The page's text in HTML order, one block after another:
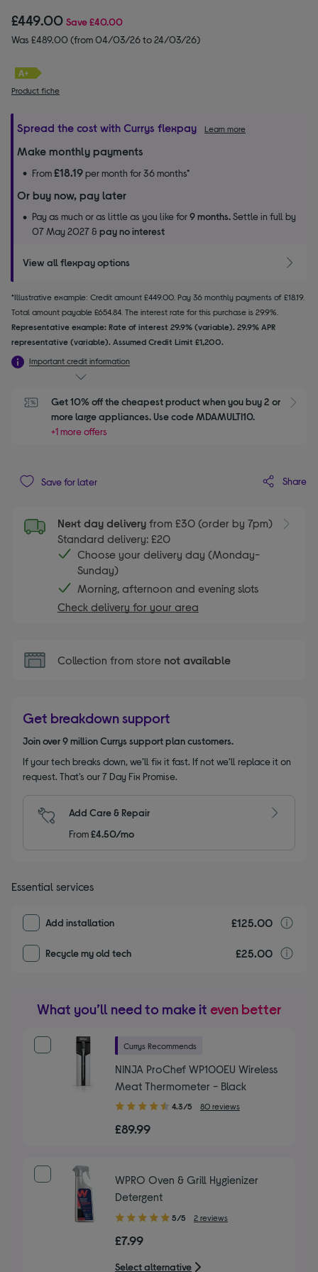
£449.00 Save£40.00
Was £489.00 (from 04/03/26 to 24/03/26)
Product fiche
Spread the cost with Currys flexpay Learn more
Make monthly payments
From£18.19per month for 36 months*
Or buy now, pay later
Pay as much or as little as you like for9 months.Settle in full by
07 May 2027 &pay no interest
View all flexpay options
*Illustrative example: Credit amount £449.00. Pay 36 monthly payments of £18.19.
Total amount payable £654.84. The interest rate for this purchase is 29.9%.
Representative example: Rate of interest 29.9% (variable). 29.9% APR
representative (variable). Assumed Credit Limit £1,200.
Important credit information
Get 10% off the cheapest product when you buy 2 or
more large appliances. Use code MDAMULTI10.
+1 more offers
Save for later Share
Next day delivery from £30 (order by 7pm)
Standard delivery: £20
Choose your delivery day (Monday-
Sunday)
Morning, afternoon and evening slots
Check delivery for your area
Collection from store not available
Get breakdown support
Join over 9 million Currys support plan customers.
If your tech breaks down, we’ll fix it fast. If not we’ll replace it on
request. That’s our 7 Day Fix Promise.
Add Care & Repair
From£4.50/mo
Essential services
Add installation £125.00
Recycle my old tech £25.00
What you’ll need to make it even better
Currys Recommends
NINJA ProChef WP100EU Wireless
Meat Thermometer - Black
4.30
of
4.3/5 80 reviews
£89.99
WPRO Oven & Grill Hygienizer
Detergent
5.00
of
5/5 2 reviews
£7.99
Select alternative